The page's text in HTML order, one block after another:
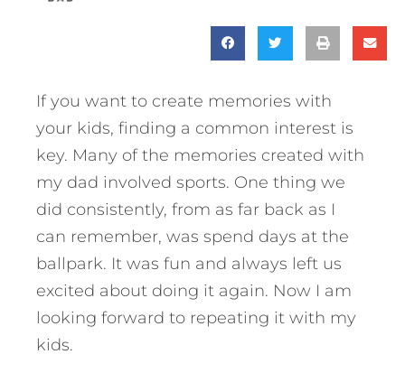
If you want to create memories with
your kids, finding a common interest is
key. Many of the memories created with
my dad involved sports. One thing we
did consistently, from as far back as I
can remember, was spend days at the
ballpark. It was fun and always left us
excited about doing it again. Now I am
looking forward to repeating it with my
kids.